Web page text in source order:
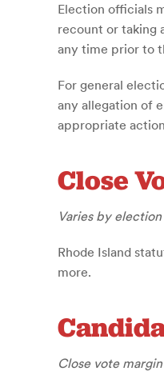
Election officials
recount or taking
any time prior to
For general
any allegation of
appropriate
Close
Varies by
Rhode Island
more.
Close vote